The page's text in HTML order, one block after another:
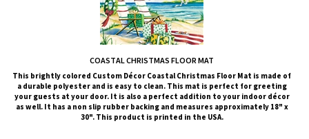
COASTAL CHRISTMAS FLOOR MAT
This brightly colored Custom Décor Coastal Christmas Floor Mat is made of
a durable polyester and is easy to clean. This mat is perfect for greeting
your guests at your door. It is also a perfect addition to your indoor décor
as well. It has a non slip rubber backing and measures approximately 18" x
30". This product is printed in the USA.